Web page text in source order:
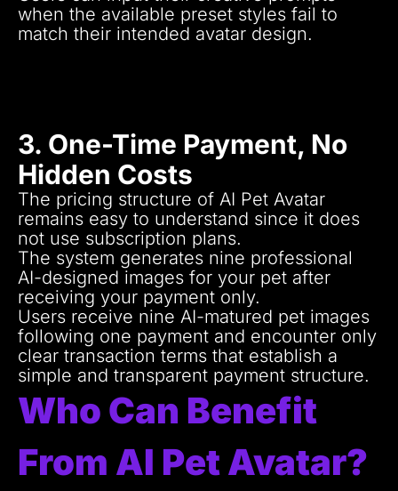
when the available preset styles fail to
match their intended avatar design.
3. One-Time Payment, No
Hidden Costs
The pricing structure of AI Pet Avatar
remains easy to understand since it does
not use subscription plans.
The system generates nine professional
AI-designed images for your pet after
receiving your payment only.
Users receive nine AI-matured pet images
following one payment and encounter only
clear transaction terms that establish a
simple and transparent payment structure.
Who Can Benefit
From AI Pet Avatar?